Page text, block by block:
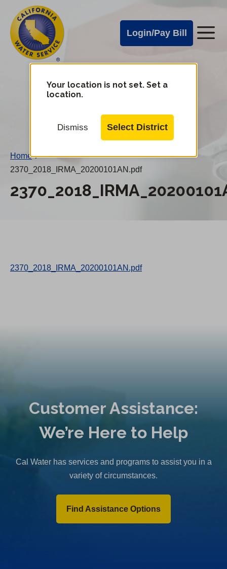
main
content
Cal
Water
Alerts
Login/Pay Bill
Cal
Water
Mobile
Your location is not set. Set a
location.
Dismiss Select District
Home /
2370_2018_IRMA_20200101AN.pdf
2370_2018_IRMA_20200101AN.pdf
Customer Assistance:
We’re Here to Help
Cal Water has services and programs to assist you in a
variety of circumstances.
Find Assistance Options